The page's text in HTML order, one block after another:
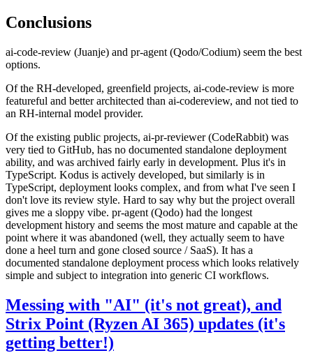
Conclusions
ai-code-review (Juanje) and pr-agent (Qodo/Codium) seem the best
options.
Of the RH-developed, greenfield projects, ai-code-review is more
featureful and better architected than ai-codereview, and not tied to
an RH-internal model provider.
Of the existing public projects, ai-pr-reviewer (CodeRabbit) was
very tied to GitHub, has no documented standalone deployment
ability, and was archived fairly early in development. Plus it's in
TypeScript. Kodus is actively developed, but similarly is in
TypeScript, deployment looks complex, and from what I've seen I
don't love its review style. Hard to say why but the project overall
gives me a sloppy vibe. pr-agent (Qodo) had the longest
development history and seems the most mature and capable at the
point where it was abandoned (well, they actually seem to have
done a heel turn and gone closed source / SaaS). It has a
documented standalone deployment process which looks relatively
simple and subject to integration into generic CI workflows.
Messing with "AI" (it's not great), and
Strix Point (Ryzen AI 365) updates (it's
getting better!)